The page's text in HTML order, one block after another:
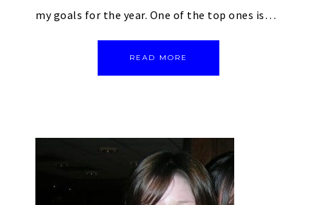
my goals for the year. One of the top ones is…
READ MORE